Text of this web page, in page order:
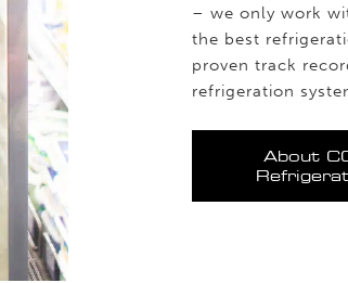
– we only work
the best
proven track
refrigeration
About